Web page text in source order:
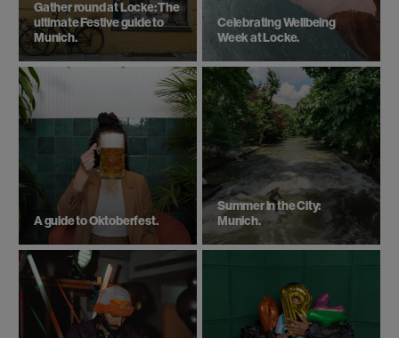
Gather round at Locke: The
ultimate Festive guide to
Munich.
Celebrating Wellbeing
Week at Locke.
A guide to Oktoberfest.
Summer in the City:
Munich.